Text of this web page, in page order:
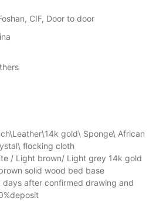
CIF, Door to door
gold\ Sponge\ African
flocking cloth
/ Light brown/ Light grey 14k gold
solid wood bed base
days after confirmed drawing and